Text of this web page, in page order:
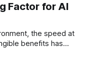
Factor for AI
the speed at
benefits has